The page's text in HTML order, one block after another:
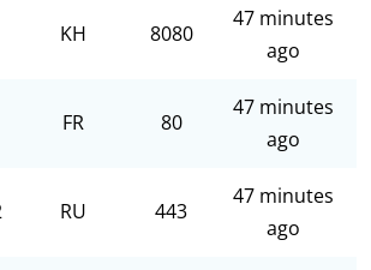
KH 8080
47 minutes
ago
FR 80
47 minutes
ago
RU 443
47 minutes
ago